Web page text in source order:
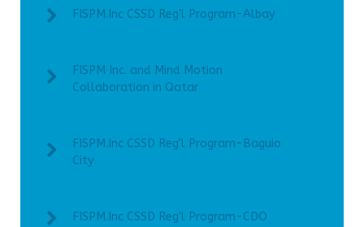
FISPM.Inc CSSD Reg'l Program-Albay
FISPM Inc. and Mind Motion
Collaboration in Qatar
FISPM.Inc CSSD Reg'l Program-Baguio
City
FISPM.Inc CSSD Reg'l Program-CDO